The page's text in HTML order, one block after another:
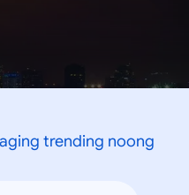
trending noong